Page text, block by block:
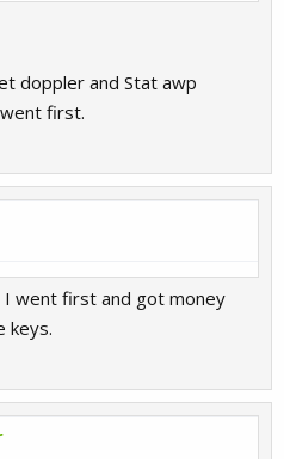
doppler and Stat awp
first.
went first and got money
keys.